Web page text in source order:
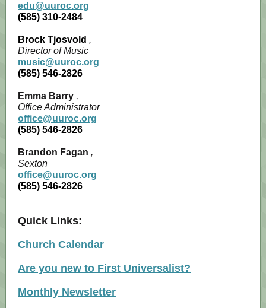
edu@uuroc.org
(585) 310-2484
Brock Tjosvold ,
Director of Music
music@uuroc.org
(585) 546-2826
Emma Barry ,
Office Administrator
office@uuroc.org
(585) 546-2826
Brandon Fagan ,
Sexton
office@uuroc.org
(585) 546-2826
Quick Links:
Church Calendar
Are you new to First Universalist?
Monthly Newsletter